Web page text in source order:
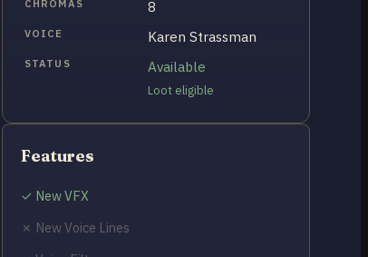
CHROMAS 8
VOICE Karen Strassman
STATUS Available
Loot eligible
Features
✓ New VFX
✗ New Voice Lines